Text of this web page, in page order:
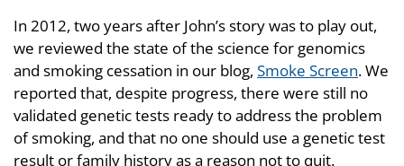
In 2012, two years after John’s story was to play out,
we reviewed the state of the science for genomics
and smoking cessation in our blog, Smoke Screen. We
reported that, despite progress, there were still no
validated genetic tests ready to address the problem
of smoking, and that no one should use a genetic test
result or family history as a reason not to quit.